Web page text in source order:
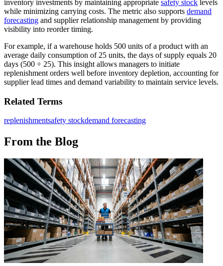
inventory investments by maintaining appropriate safety stock levels
while minimizing carrying costs. The metric also supports demand
forecasting and supplier relationship management by providing
visibility into reorder timing.
For example, if a warehouse holds 500 units of a product with an
average daily consumption of 25 units, the days of supply equals 20
days (500 ÷ 25). This insight allows managers to initiate
replenishment orders well before inventory depletion, accounting for
supplier lead times and demand variability to maintain service levels.
Related Terms
replenishmentsafety stockdemand forecasting
From the Blog